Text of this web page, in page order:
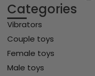
Categories
Vibrators
Couple toys
Female toys
Male toys